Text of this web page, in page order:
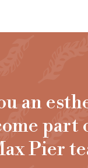
an
part
Pier